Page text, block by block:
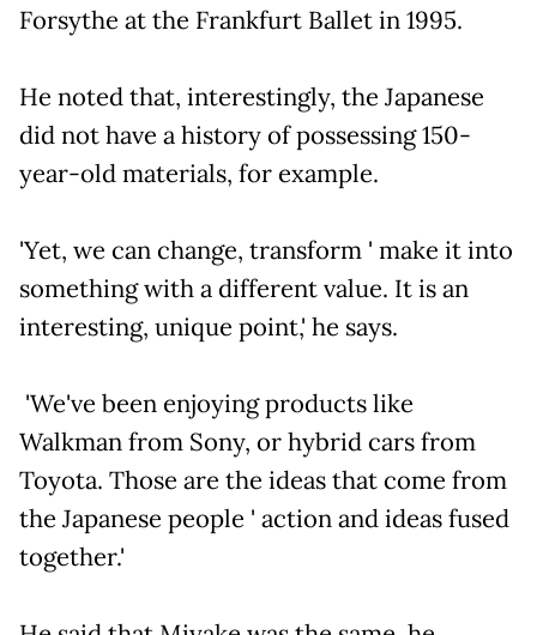
Forsythe at the Frankfurt Ballet in 1995.
He noted that, interestingly, the Japanese
did not have a history of possessing 150-
year-old materials, for example.
'Yet, we can change, transform ' make it into
something with a different value. It is an
interesting, unique point,' he says.
'We've been enjoying products like
Walkman from Sony, or hybrid cars from
Toyota. Those are the ideas that come from
the Japanese people ' action and ideas fused
together.'